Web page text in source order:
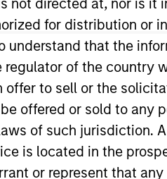
for distribution or
that the
of the
to sell or the
offered or sold to any
of such jurisdiction.
is located in the
or represent that
and educational purposes
or will perform well in the
The information on this
you agree that you are
hyperlink is not and does